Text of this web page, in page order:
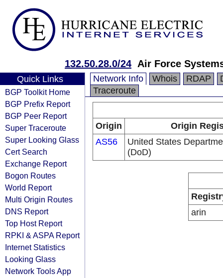
132.50.28.0/24 Air Force
Quick Links
BGP Toolkit Home
BGP Prefix Report
BGP Peer Report
Super Traceroute
Super Looking Glass
Cert Search
Exchange Report
Bogon Routes
World Report
Multi Origin Routes
DNS Report
Top Host Report
RPKI & ASPA Report
Internet Statistics
Looking Glass
Network Tools App
Network Info Whois RDAP
Traceroute
Origin
Origin
AS56
United States
(DoD)
arin